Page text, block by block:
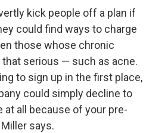
kick people off a plan if
could find ways to charge
those whose chronic
serious — such as acne.
to sign up in the first place,
could simply decline to
all because of your pre-
says.